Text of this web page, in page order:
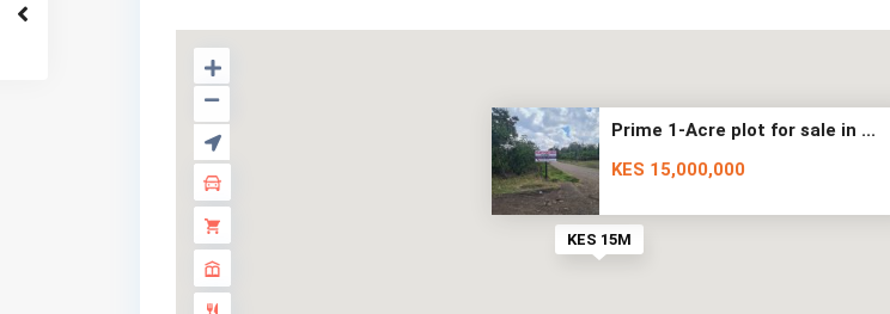
KES 15M
Prime 1-Acre plot for sale in ...
KES 15,000,000